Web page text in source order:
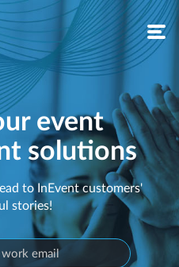
event
solutions
to InEvent customers'
stories!